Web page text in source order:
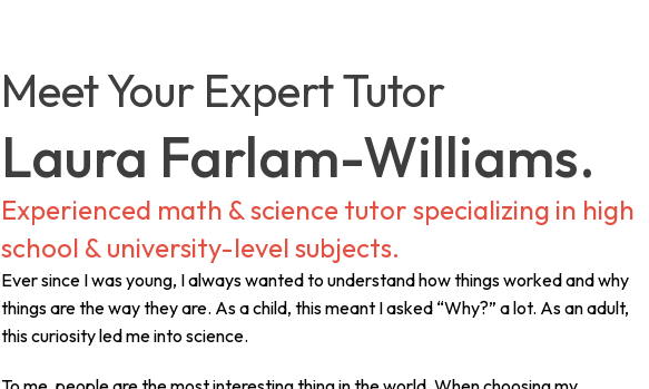
Meet Your Expert Tutor
Laura Farlam-Williams.
Experienced math & science tutor specializing in high
school & university-level subjects.
Ever since I was young, I always wanted to understand how things worked and why
things are the way they are. As a child, this meant I asked “Why?” a lot. As an adult,
this curiosity led me into science.